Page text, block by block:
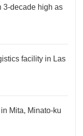
3-decade high as
facility in Las
Mita, Minato-ku